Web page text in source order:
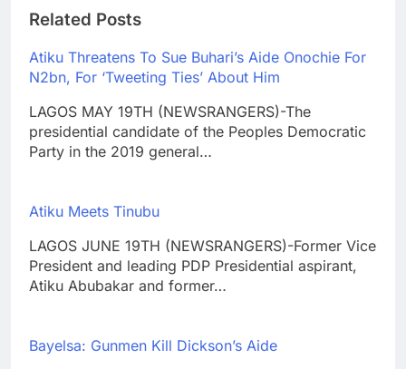
Related Posts
Atiku Threatens To Sue Buhari’s Aide Onochie For
N2bn, For ‘Tweeting Ties’ About Him
LAGOS MAY 19TH (NEWSRANGERS)-The
presidential candidate of the Peoples Democratic
Party in the 2019 general…
Atiku Meets Tinubu
LAGOS JUNE 19TH (NEWSRANGERS)-Former Vice
President and leading PDP Presidential aspirant,
Atiku Abubakar and former…
Bayelsa: Gunmen Kill Dickson’s Aide